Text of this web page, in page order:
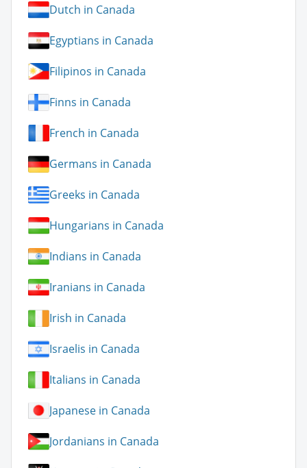
Dutch in Canada
Egyptians in Canada
Filipinos in Canada
Finns in Canada
French in Canada
Germans in Canada
Greeks in Canada
Hungarians in Canada
Indians in Canada
Iranians in Canada
Irish in Canada
Israelis in Canada
Italians in Canada
Japanese in Canada
Jordanians in Canada